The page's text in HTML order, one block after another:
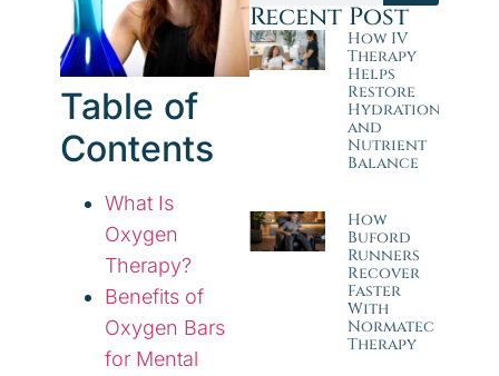
Table of
Contents
What Is
Oxygen
Therapy?
Benefits of
Oxygen Bars
for Mental
Recent Post
How IV
Therapy
Helps
Restore
Hydration
and
Nutrient
Balance
How
Buford
Runners
Recover
Faster
With
Normatec
Therapy